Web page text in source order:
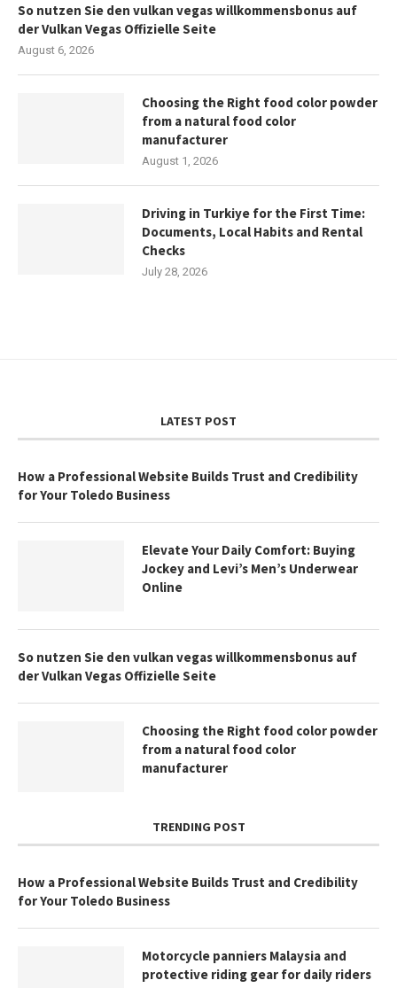
So nutzen Sie den vulkan vegas willkommensbonus auf
der Vulkan Vegas Offizielle Seite
August 6, 2026
Choosing the Right food color powder
from a natural food color
manufacturer
August 1, 2026
Driving in Turkiye for the First Time:
Documents, Local Habits and Rental
Checks
July 28, 2026
LATEST POST
How a Professional Website Builds Trust and Credibility
for Your Toledo Business
Elevate Your Daily Comfort: Buying
Jockey and Levi’s Men’s Underwear
Online
So nutzen Sie den vulkan vegas willkommensbonus auf
der Vulkan Vegas Offizielle Seite
Choosing the Right food color powder
from a natural food color
manufacturer
TRENDING POST
How a Professional Website Builds Trust and Credibility
for Your Toledo Business
Motorcycle panniers Malaysia and
protective riding gear for daily riders